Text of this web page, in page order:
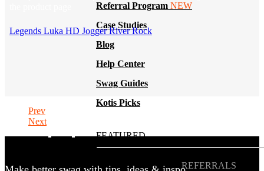
Referral Program NEW
Case Studies
Blog
Help Center
Swag Guides
Kotis Picks
FEATURED
REFERRALS
Legends Luka HD Jogger River Rock
Prev
Next